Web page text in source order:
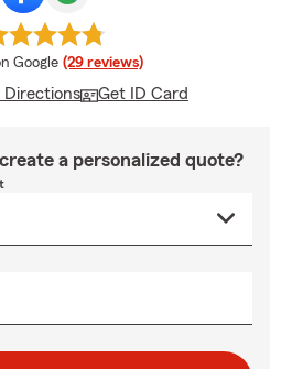
rating
Google (29 reviews)
Directions Get ID Card
a personalized quote?